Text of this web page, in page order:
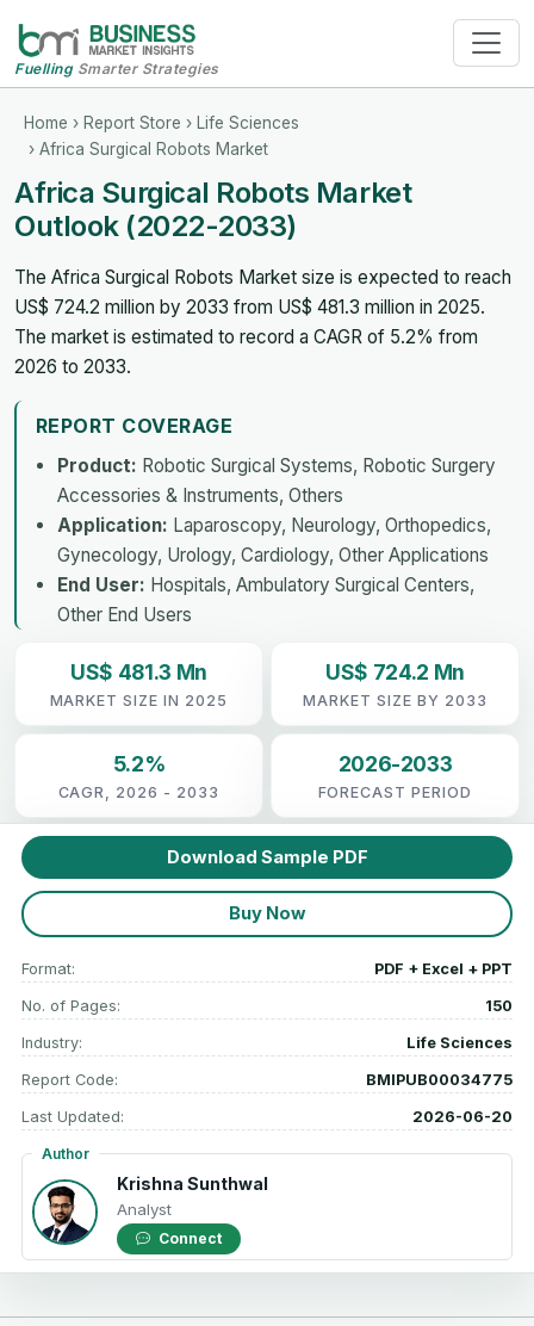
FuellingSmarter Strategies
Home › Report Store › Life Sciences
› Africa Surgical Robots Market
Africa Surgical Robots Market
Outlook (2022-2033)
The Africa Surgical Robots Market size is expected to reach
US$ 724.2 million by 2033 from US$ 481.3 million in 2025.
The market is estimated to record a CAGR of 5.2% from
2026 to 2033.
REPORT COVERAGE
Product: Robotic Surgical Systems, Robotic Surgery
Accessories & Instruments, Others
Application: Laparoscopy, Neurology, Orthopedics,
Gynecology, Urology, Cardiology, Other Applications
End User: Hospitals, Ambulatory Surgical Centers,
Other End Users
US$ 481.3 Mn
MARKET SIZE IN 2025
US$ 724.2 Mn
MARKET SIZE BY 2033
5.2%
CAGR, 2026 - 2033
2026-2033
FORECAST PERIOD
Download Sample PDF
Buy Now
Format: PDF + Excel + PPT
No. of Pages: 150
Industry: Life Sciences
Report Code: BMIPUB00034775
Last Updated: 2026-06-20
Author
Krishna Sunthwal
Analyst
Connect